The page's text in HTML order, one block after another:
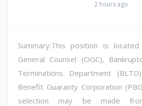
2 hours ago
Summary:This position is
General Counsel (OGC),
Terminations Department
Benefit Guaranty Corporation
selection may be made